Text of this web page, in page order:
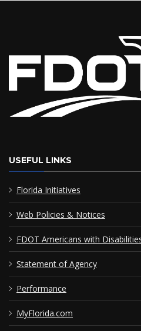
USEFUL LINKS
Florida Initiatives
Web Policies & Notices
FDOT Americans with
Statement of Agency
Performance
MyFlorida.com